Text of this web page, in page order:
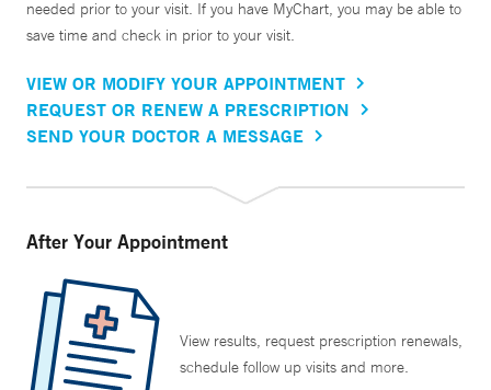
needed prior to your visit. If you have MyChart, you may be able to
save time and check in prior to your visit.
VIEW OR MODIFY YOUR APPOINTMENT
REQUEST OR RENEW A PRESCRIPTION
SEND YOUR DOCTOR A MESSAGE
After Your Appointment
View results, request prescription renewals,
schedule follow up visits and more.